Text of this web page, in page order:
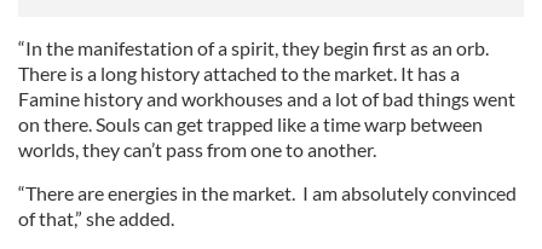
“In the manifestation of a spirit, they begin first as an orb.
There is a long history attached to the market. It has a
Famine history and workhouses and a lot of bad things went
on there. Souls can get trapped like a time warp between
worlds, they can’t pass from one to another.
“There are energies in the market. I am absolutely convinced
of that,” she added.